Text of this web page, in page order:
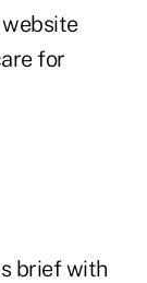
for
brief with